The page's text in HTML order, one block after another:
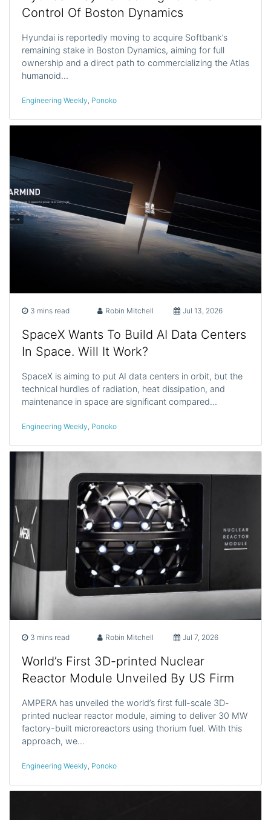
Control Of Boston Dynamics
Hyundai is reportedly moving to acquire Softbank’s
remaining stake in Boston Dynamics, aiming for full
ownership and a direct path to commercializing the Atlas
humanoid…
Engineering Weekly Ponoko
3 mins read Robin Mitchell Jul 13, 2026
SpaceX Wants To Build AI Data Centers
In Space. Will It Work?
SpaceX is aiming to put AI data centers in orbit, but the
technical hurdles of radiation, heat dissipation, and
maintenance in space are significant compared…
Engineering Weekly, Ponoko
3 mins read Robin Mitchell Jul 7, 2026
World’s First 3D-printed Nuclear
Reactor Module Unveiled By US Firm
AMPERA has unveiled the world’s first full-scale 3D-
printed nuclear reactor module, aiming to deliver 30 MW
factory-built microreactors using thorium fuel. With this
approach, we…
Engineering Weekly Ponoko